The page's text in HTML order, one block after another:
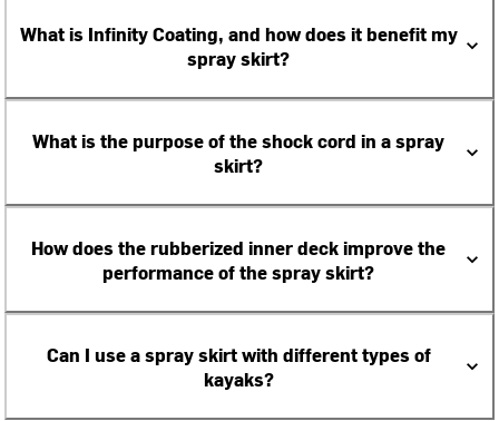
What is Infinity Coating, and how does it benefit my
spray skirt?
What is the purpose of the shock cord in a spray
skirt?
How does the rubberized inner deck improve the
performance of the spray skirt?
Can I use a spray skirt with different types of
kayaks?